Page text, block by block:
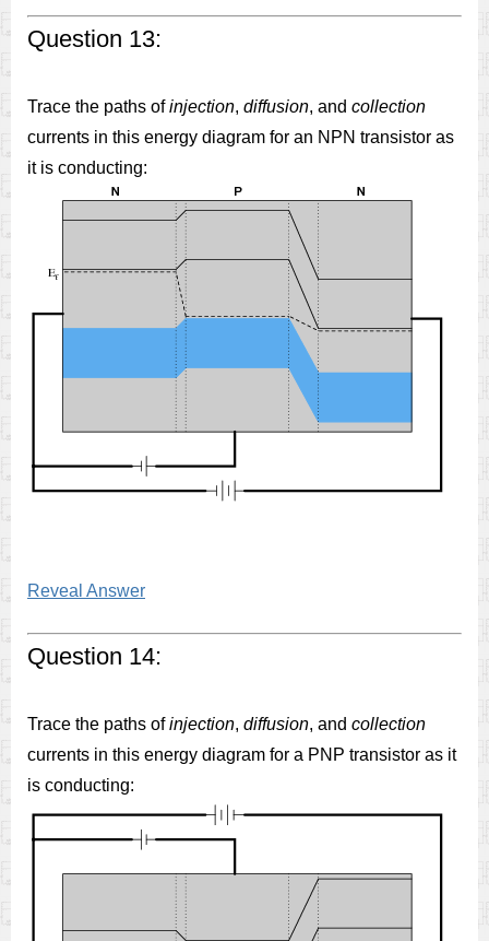
Question 13:
Trace the paths ofinjection, diffusion, and collection
currents in this energy diagram for an NPN transistor as
it is conducting:
Reveal Answer
Question 14:
Trace the paths ofinjection, diffusion, and collection
currents in this energy diagram for a PNP transistor as it
is conducting: